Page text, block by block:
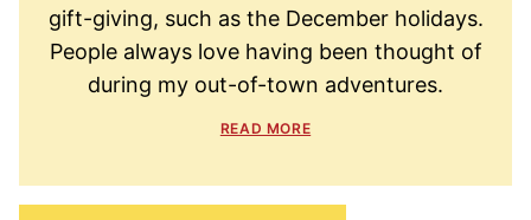
gift-giving, such as the December holidays.
People always love having been thought of
during my out-of-town adventures.
READ MORE